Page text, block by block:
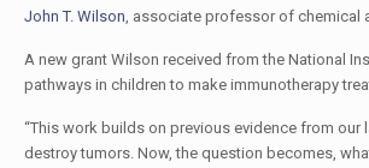
John T. Wilson, associate professor of chemical
A new grant Wilson received from the National
pathways in children to make immunotherapy
“This work builds on previous evidence from
destroy tumors. Now, the question becomes,